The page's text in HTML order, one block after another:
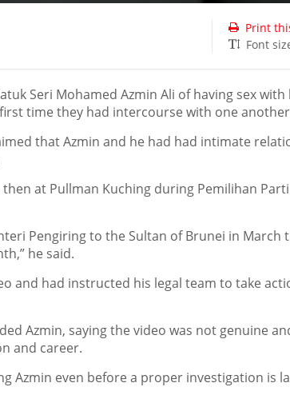
Print
Font
Seri Mohamed Azmin Ali of having sex with
time they had intercourse with one
that Azmin and he had had intimate
at Pullman Kuching during Pemilihan
Pengiring to the Sultan of Brunei in March
he said.
and had instructed his legal team to take
Azmin, saying the video was not genuine
and career.
Azmin even before a proper investigation is